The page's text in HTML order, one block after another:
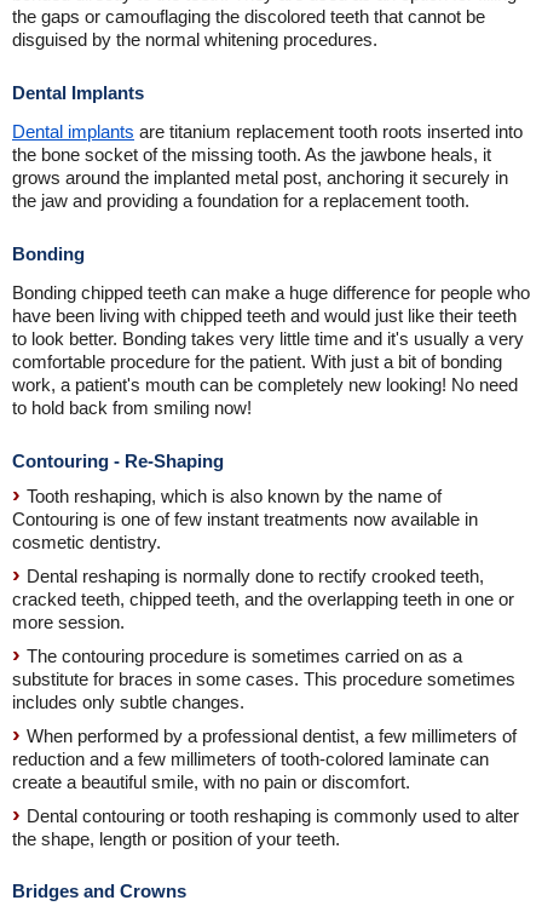
the gaps or camouflaging the discolored teeth that cannot be
disguised by the normal whitening procedures.
Dental Implants
Dental implants are titanium replacement tooth roots inserted into
the bone socket of the missing tooth. As the jawbone heals, it
grows around the implanted metal post, anchoring it securely in
the jaw and providing a foundation for a replacement tooth.
Bonding
Bonding chipped teeth can make a huge difference for people who
have been living with chipped teeth and would just like their teeth
to look better. Bonding takes very little time and it's usually a very
comfortable procedure for the patient. With just a bit of bonding
work, a patient's mouth can be completely new looking! No need
to hold back from smiling now!
Contouring - Re-Shaping
Tooth reshaping, which is also known by the name of
Contouring is one of few instant treatments now available in
cosmetic dentistry.
Dental reshaping is normally done to rectify crooked teeth,
cracked teeth, chipped teeth, and the overlapping teeth in one or
more session.
The contouring procedure is sometimes carried on as a
substitute for braces in some cases. This procedure sometimes
includes only subtle changes.
When performed by a professional dentist, a few millimeters of
reduction and a few millimeters of tooth-colored laminate can
create a beautiful smile, with no pain or discomfort.
Dental contouring or tooth reshaping is commonly used to alter
the shape, length or position of your teeth.
Bridges and Crowns